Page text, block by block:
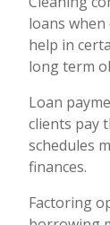
loans when
help in
long term
Loan
clients pay
schedules
finances.
Factoring